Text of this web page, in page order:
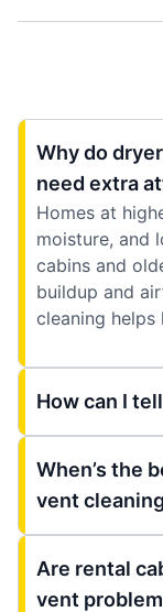
Why do
need extra
Homes at
moisture, and
cabins and
buildup and
cleaning helps
How can I
When’s the
vent
Are rental
vent